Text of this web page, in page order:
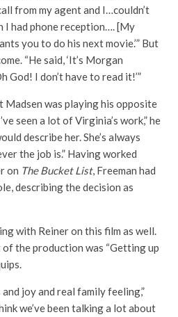
from my agent and I…couldn’t
I had phone reception…. [My
you to do his next movie.’” But
“He said, ‘It’s Morgan
God! I don’t have to read it!’”
Madsen was playing his opposite
seen a lot of Virginia’s work,” he
describe her. She’s always
the job is.” Having worked
on The Bucket List, Freeman had
describing the decision as
with Reiner on this film as well.
the production was “Getting up
joy and real family feeling,”
we’ve been talking a lot about